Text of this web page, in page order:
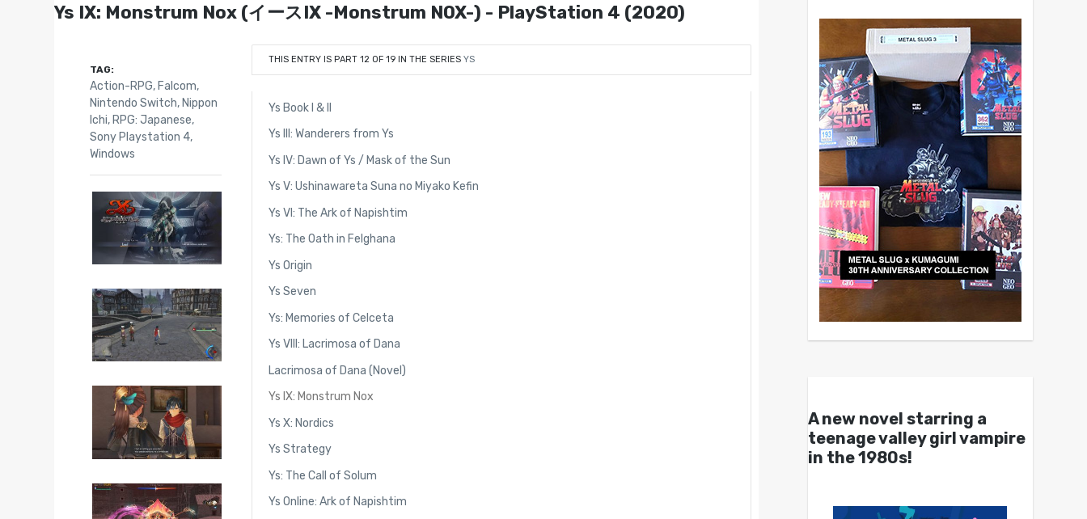
Ys IX: Monstrum Nox (イースIX -Monstrum NOX-) - PlayStation 4 (2020)
THIS ENTRY IS PART 12 OF 19 IN THE SERIESYS
Ys Book I & II
Ys III: Wanderers from Ys
Ys IV: Dawn of Ys / Mask of the Sun
Ys V: Ushinawareta Suna no Miyako Kefin
Ys VI: The Ark of Napishtim
Ys: The Oath in Felghana
Ys Origin
Ys Seven
Ys: Memories of Celceta
Ys VIII: Lacrimosa of Dana
Lacrimosa of Dana (Novel)
Ys IX: Monstrum Nox
Ys X: Nordics
Ys Strategy
Ys: The Call of Solum
Ys Online: Ark of Napishtim
TAG:
Action-RPG, Falcom,
Nintendo Switch, Nippon
Ichi, RPG: Japanese,
Sony Playstation 4,
Windows
A new novel starring a
teenage valley girl vampire
in the 1980s!